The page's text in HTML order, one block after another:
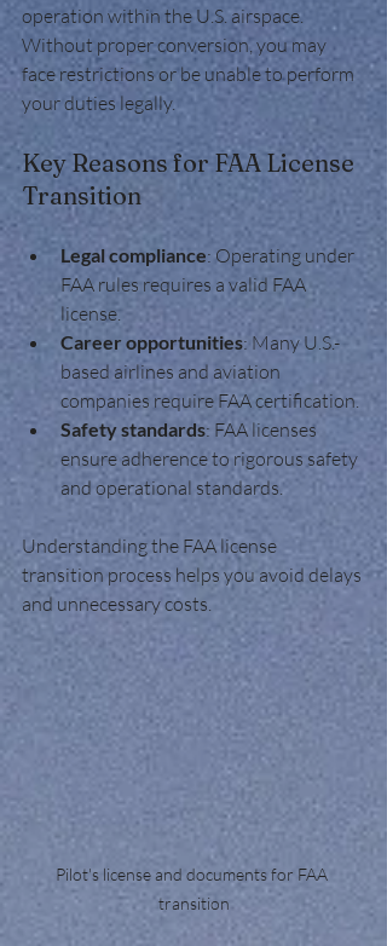
operation within the U.S. airspace.
Without proper conversion, you may
face restrictions or be unable to perform
your duties legally.
Key Reasons for FAA License
Transition
Legal compliance: Operating under
FAA rules requires a valid FAA
license.
Career opportunities: Many U.S.-
based airlines and aviation
companies require FAA certification.
Safety standards: FAA licenses
ensure adherence to rigorous safety
and operational standards.
Understanding the FAA license
transition process helps you avoid delays
and unnecessary costs.
Pilot's license and documents for FAA
transition